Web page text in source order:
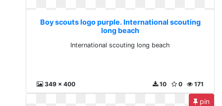
Boy scouts logo purple. International scouting
long beach
International scouting long beach
349 x 400 171
0
10
pin